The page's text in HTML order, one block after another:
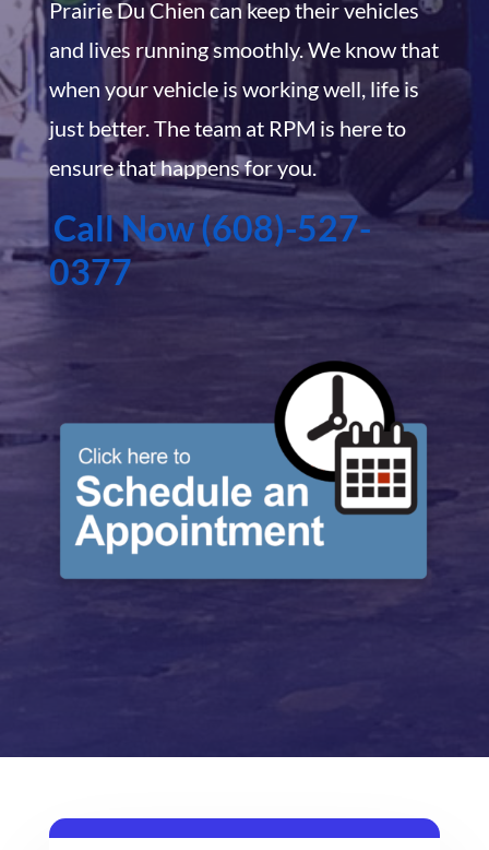
Prairie Du Chien can keep their vehicles
and lives running smoothly. We know that
when your vehicle is working well, life is
just better. The team at RPM is here to
ensure that happens for you.
Call Now (608)-527-
0377